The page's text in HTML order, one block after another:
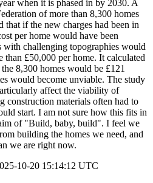
when it is phased in by 2030. A
of more than 8,300 homes
if the new charges had been in
per home would have been
with challenging topographies would
than £50,000 per home. It calculated
8,300 homes would be £121
would become unviable. The study
affect the viability of
construction materials often had to
start. I am not sure how this fits in
of "Build, baby, build". I feel we
building the homes we need, and
we are right now.
10-20 15:14:12 UTC